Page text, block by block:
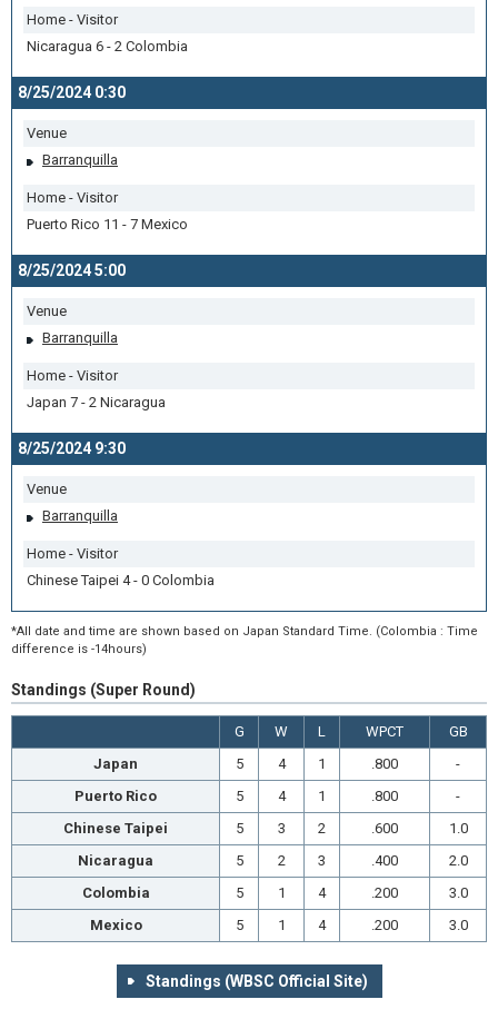
Home - Visitor
Nicaragua 6 - 2 Colombia
8/25/2024 0:30
Venue
Barranquilla
Home - Visitor
Puerto Rico 11 - 7 Mexico
8/25/2024 5:00
Venue
Barranquilla
Home - Visitor
Japan 7 - 2 Nicaragua
8/25/2024 9:30
Venue
Barranquilla
Home - Visitor
Chinese Taipei 4 - 0 Colombia
*All date and time are shown based on Japan Standard Time. (Colombia : Time
difference is -14hours)
Standings (Super Round)
G W L WPCT
GB
Japan
5 4 1 .800
-
Puerto Rico
5 4 1 .800
-
Chinese Taipei
5 3 2 .600
1.0
Nicaragua
5 2 3 .400
2.0
Colombia
5 1 4 .200
3.0
Mexico
5 1 4 .200 3.0
Standings (WBSC Official Site)